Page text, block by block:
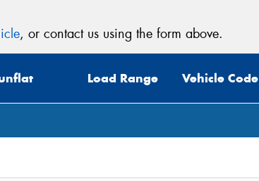
, or contact us using the form above.
Load Range Vehicle Code